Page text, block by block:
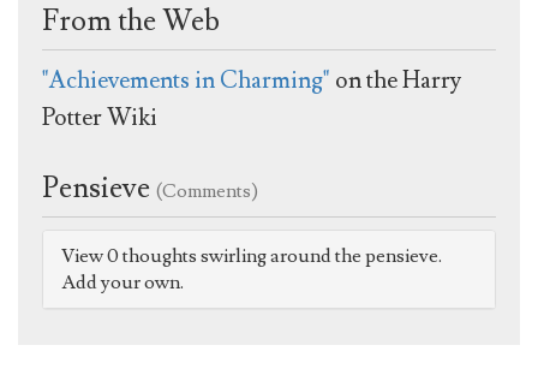
From the Web
"Achievements in Charming" on the Harry
Potter Wiki
Pensieve (Comments)
View 0 thoughts swirling around the pensieve.
Add your own.